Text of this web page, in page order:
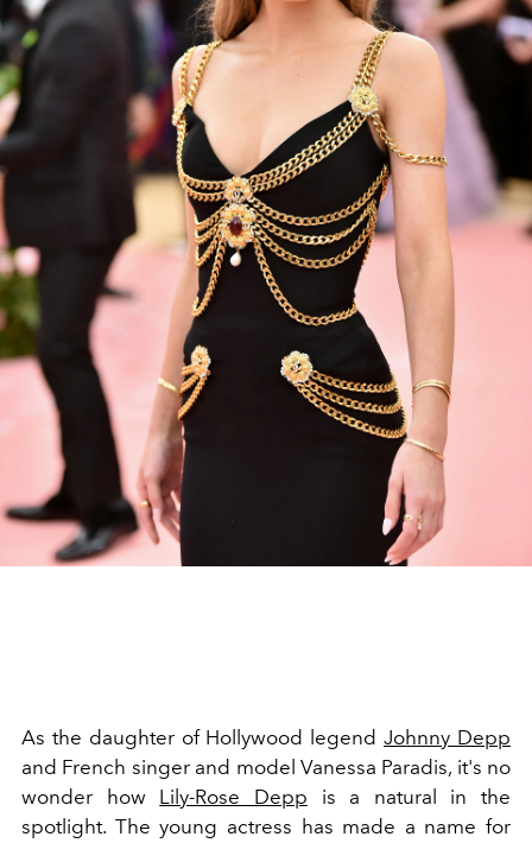
As the daughter of Hollywood legendJohnny Depp
and French singer and model Vanessa Paradis, it's no
wonder how Lily-Rose Depp is a natural in the
spotlight. The young actress has made a name for